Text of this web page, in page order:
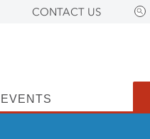
CONTACT US
EVENTS